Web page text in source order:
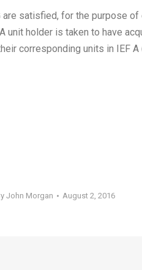
satisfied, for the purpose
unit holder is taken to have
corresponding units in IEF
John Morgan August 2, 2016